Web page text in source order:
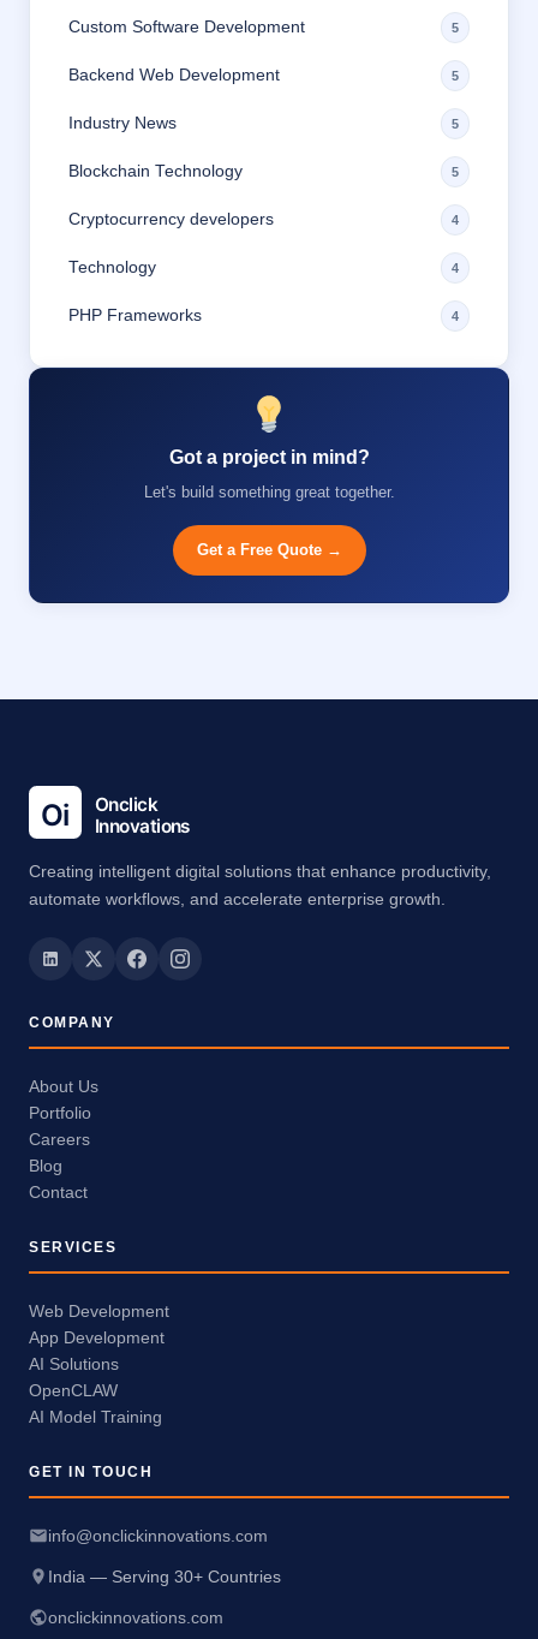
Custom Software Development 5
Backend Web Development 5
Industry News 5
Blockchain Technology 5
Cryptocurrency developers 4
Technology 4
PHP Frameworks 4
Got a project in mind?
Let's build something great together.
Get a Free Quote →
Creating intelligent digital solutions that enhance productivity,
automate workflows, and accelerate enterprise growth.
COMPANY
About Us
Portfolio
Careers
Blog
Contact
SERVICES
Web Development
App Development
AI Solutions
OpenCLAW
AI Model Training
GET IN TOUCH
info@onclickinnovations.com
India — Serving 30+ Countries
onclickinnovations.com